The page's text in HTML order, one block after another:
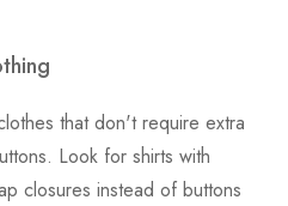
that don't require extra
Look for shirts with
closures instead of buttons